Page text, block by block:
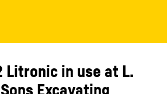
Litronic in use at L.
Excavating